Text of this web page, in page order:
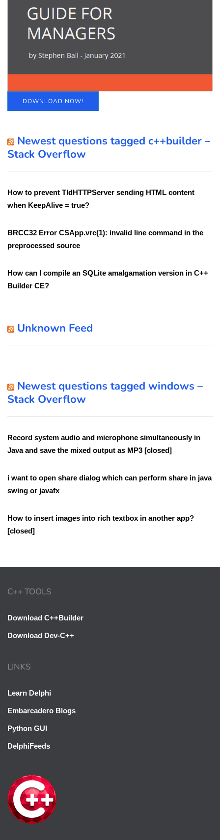
DOWNLOAD NOW!
Newest questions tagged c++builder –
Stack Overflow
How to prevent TIdHTTPServer sending HTML content
when KeepAlive = true?
BRCC32 Error CSApp.vrc(1): invalid line command in the
preprocessed source
How can I compile an SQLite amalgamation version in C++
Builder CE?
Unknown Feed
Newest questions tagged windows –
Stack Overflow
Record system audio and microphone simultaneously in
Java and save the mixed output as MP3 [closed]
i want to open share dialog which can perform share in java
swing or javafx
How to insert images into rich textbox in another app?
[closed]
C++ TOOLS
Download C++Builder
Download Dev-C++
LINKS
Learn Delphi
Embarcadero Blogs
Python GUI
DelphiFeeds